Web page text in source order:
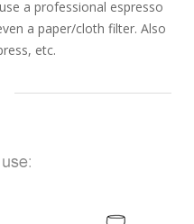
a professional espresso
a paper/cloth filter. Also
etc.